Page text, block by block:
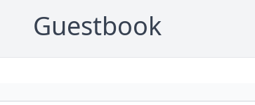
Guestbook